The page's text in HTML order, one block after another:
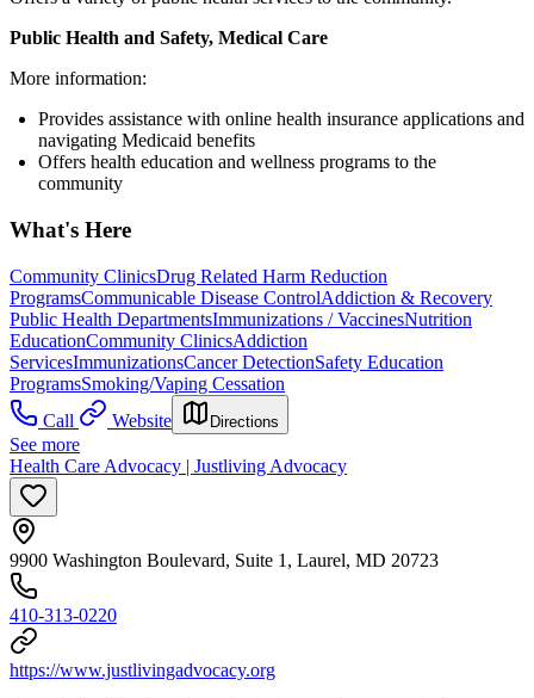
Public Health and Safety, Medical Care
More information:
Provides assistance with online health insurance applications and
navigating Medicaid benefits
Offers health education and wellness programs to the
community
What's Here
Community ClinicsDrug Related Harm Reduction
ProgramsCommunicable Disease ControlAddiction & Recovery
Public Health DepartmentsImmunizations / VaccinesNutrition
EducationCommunity ClinicsAddiction
ServicesImmunizationsCancer DetectionSafety Education
ProgramsSmoking/Vaping Cessation
Call
Website Directions
See more
Health Care Advocacy | Justliving Advocacy
9900 Washington Boulevard, Suite 1, Laurel, MD 20723
410-313-0220
https://www.justlivingadvocacy.org